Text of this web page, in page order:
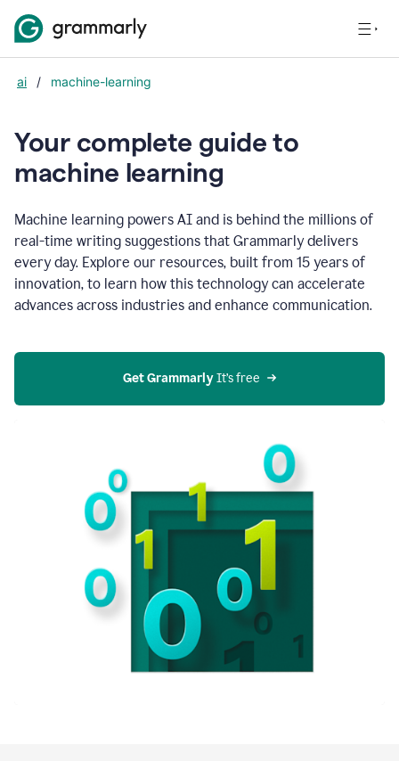
ai / machine-learning
Your complete guide to
machine learning
Machine learning powers AI and is behind the millions of
real-time writing suggestions that Grammarly delivers
every day. Explore our resources, built from 15 years of
innovation, to learn how this technology can accelerate
advances across industries and enhance communication.
Get Grammarly It’s free